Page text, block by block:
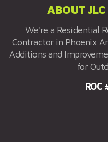
ABOUT JLC
We're a Residential
Contractor in Phoenix
Additions and
for
ROC